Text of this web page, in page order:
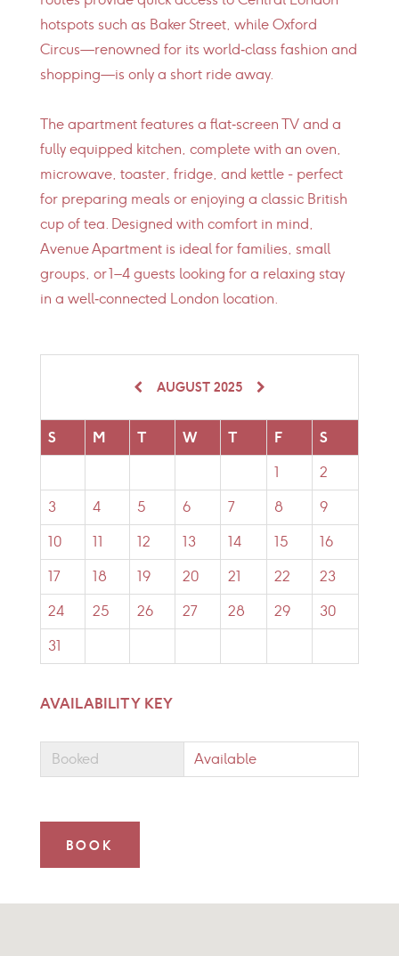
hotspots such as Baker Street, while Oxford
Circus—renowned for its world‑class fashion and
shopping—is only a short ride away.
The apartment features a flat‑screen TV and a
fully equipped kitchen, complete with an oven,
microwave, toaster, fridge, and kettle - perfect
for preparing meals or enjoying a classic British
cup of tea. Designed with comfort in mind,
Avenue Apartment is ideal for families, small
groups, or 1–4 guests looking for a relaxing stay
in a well‑connected London location.
AUGUST 2025
S M T W T F S
1 2
3 4 5 6 7 8 9
10 11 12 13 14 15 16
17 18 19 20 21 22 23
24 25 26 27 28 29 30
31
AVAILABILITY KEY
Booked Available
BOOK